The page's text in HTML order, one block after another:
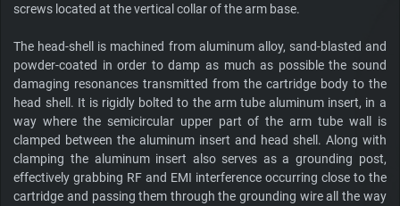
screws located at the vertical collar of the arm base.
The head-shell is machined from aluminum alloy, sand-blasted and
powder-coated in order to damp as much as possible the sound
damaging resonances transmitted from the cartridge body to the
head shell. It is rigidly bolted to the arm tube aluminum insert, in a
way where the semicircular upper part of the arm tube wall is
clamped between the aluminum insert and head shell. Along with
clamping the aluminum insert also serves as a grounding post,
effectively grabbing RF and EMI interference occurring close to the
cartridge and passing them through the grounding wire all the way